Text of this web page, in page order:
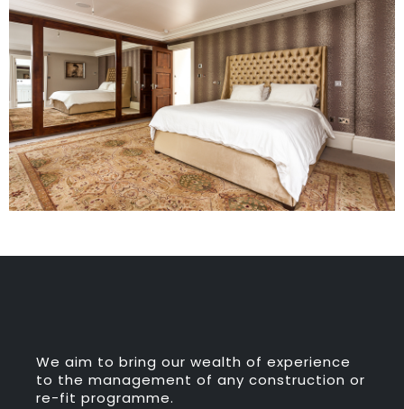
We aim to bring our wealth of experience
to the management of any construction or
re-fit programme.